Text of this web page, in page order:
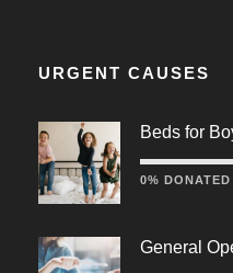
URGENT CAUSES
Beds for
0% DONATED
General